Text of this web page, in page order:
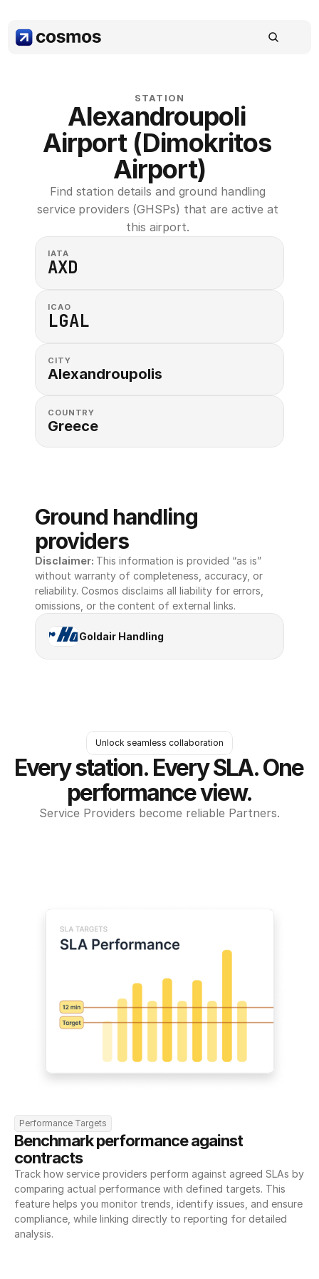
STATION
Alexandroupoli
Airport (Dimokritos
Airport)
Find station details and ground handling
service providers (GHSPs) that are active at
this airport.
IATA
AXD
ICAO
LGAL
CITY
Alexandroupolis
COUNTRY
Greece
Ground handling
providers
Disclaimer: This information is provided “as is”
without warranty of completeness, accuracy, or
reliability. Cosmos disclaims all liability for errors,
omissions, or the content of external links.
Goldair Handling
Unlock seamless collaboration
Every station. Every SLA. One
performance view.
Service Providers become reliable Partners.
Performance Targets
Benchmark performance against
contracts
Track how service providers perform against agreed SLAs by
comparing actual performance with defined targets. This
feature helps you monitor trends, identify issues, and ensure
compliance, while linking directly to reporting for detailed
analysis.